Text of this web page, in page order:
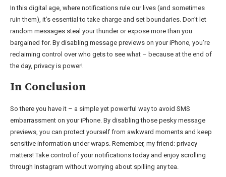
In this digital age, where notifications rule our lives (and sometimes
ruin them), it’s essential to take charge and set boundaries. Don’t let
random messages steal your thunder or expose more than you
bargained for. By disabling message previews on your iPhone, you’re
reclaiming control over who gets to see what – because at the end of
the day, privacy is power!
In Conclusion
So there you have it – a simple yet powerful way to avoid SMS
embarrassment on your iPhone. By disabling those pesky message
previews, you can protect yourself from awkward moments and keep
sensitive information under wraps. Remember, my friend: privacy
matters! Take control of your notifications today and enjoy scrolling
through Instagram without worrying about spilling any tea.